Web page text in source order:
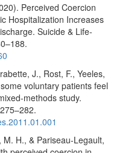
Perceived Coercion
Hospitalization Increases
Suicide & Life-
J., Rost, F., Yeeles,
voluntary patients feel
methods study.
H., & Pariseau-Legault,